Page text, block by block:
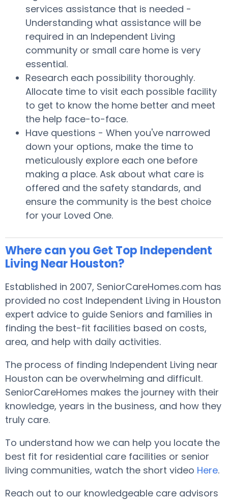
services assistance that is needed -
Understanding what assistance will be
required in an Independent Living
community or small care home is very
essential.
Research each possibility thoroughly.
Allocate time to visit each possible facility
to get to know the home better and meet
the help face-to-face.
Have questions - When you've narrowed
down your options, make the time to
meticulously explore each one before
making a place. Ask about what care is
offered and the safety standards, and
ensure the community is the best choice
for your Loved One.
Where can you Get Top Independent
Living Near Houston?
Established in 2007, SeniorCareHomes.com has
provided no cost Independent Living in Houston
expert advice to guide Seniors and families in
finding the best-fit facilities based on costs,
area, and help with daily activities.
The process of finding Independent Living near
Houston can be overwhelming and difficult.
SeniorCareHomes makes the journey with their
knowledge, years in the business, and how they
truly care.
To understand how we can help you locate the
best fit for residential care facilities or senior
living communities, watch the short video Here.
Reach out to our knowledgeable care advisors